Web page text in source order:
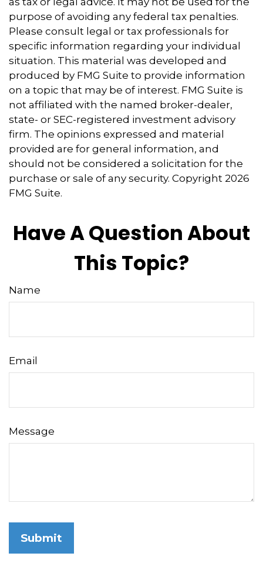
purpose of avoiding any federal tax penalties.
Please consult legal or tax professionals for
specific information regarding your individual
situation. This material was developed and
produced by FMG Suite to provide information
on a topic that may be of interest. FMG Suite is
not affiliated with the named broker-dealer,
state- or SEC-registered investment advisory
firm. The opinions expressed and material
provided are for general information, and
should not be considered a solicitation for the
purchase or sale of any security. Copyright 2026
FMG Suite.
Have A Question About
This Topic?
Name
Email
Message